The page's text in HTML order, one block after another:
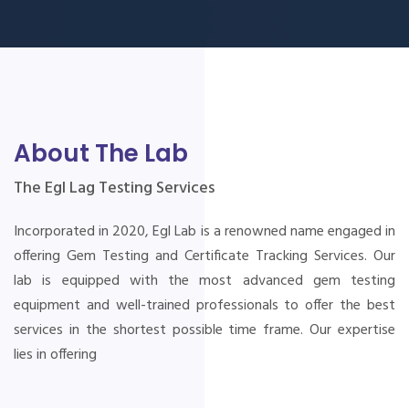
About The Lab
The Egl Lag Testing Services
Incorporated in 2020, Egl Lab is a renowned name engaged in
offering Gem Testing and Certificate Tracking Services. Our
lab is equipped with the most advanced gem testing
equipment and well-trained professionals to offer the best
services in the shortest possible time frame. Our expertise
lies in offering